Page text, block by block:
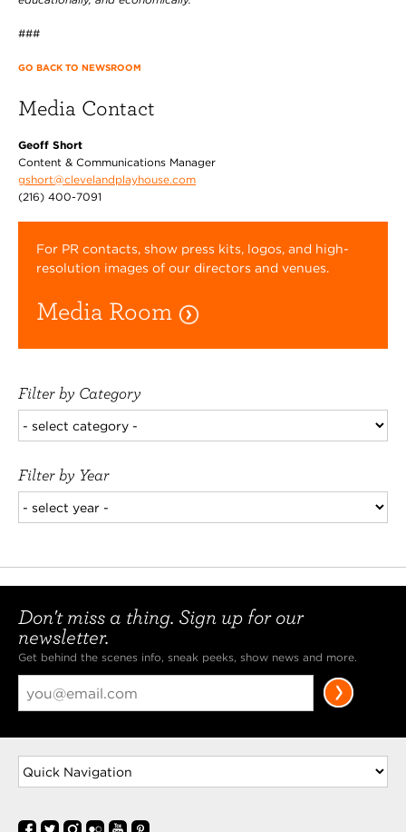
###
GO BACK TO NEWSROOM
Media Contact
Geoff Short
Content & Communications Manager
gshort@clevelandplayhouse.com
(216) 400-7091
For PR contacts, show press kits, logos, and high-
resolution images of our directors and venues.
Media Room
Filter by Category
Filter by Year
Don't miss a thing. Sign up for our
newsletter.
Get behind the scenes info, sneak peeks, show news and more.